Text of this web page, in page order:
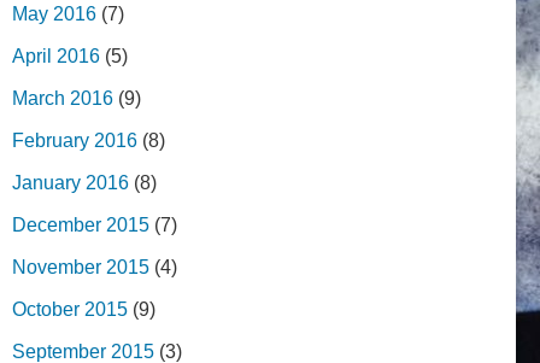
May 2016 (7)
April 2016 (5)
March 2016 (9)
February 2016 (8)
January 2016 (8)
December 2015 (7)
November 2015 (4)
October 2015 (9)
September 2015 (3)